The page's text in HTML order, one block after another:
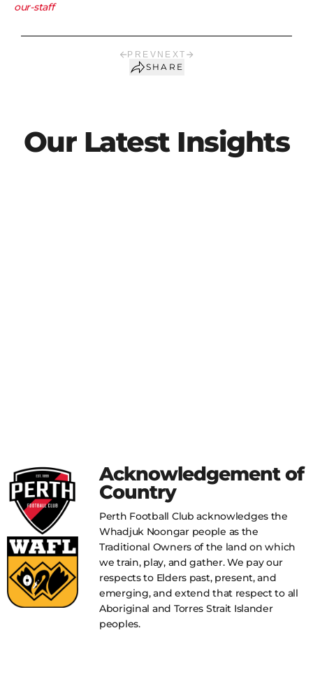
our-staff
PREV NEXT
SHARE
Our Latest Insights
Acknowledgement of
Country
Perth Football Club acknowledges the
Whadjuk Noongar people as the
Traditional Owners of the land on which
we train, play, and gather. We pay our
respects to Elders past, present, and
emerging, and extend that respect to all
Aboriginal and Torres Strait Islander
peoples.